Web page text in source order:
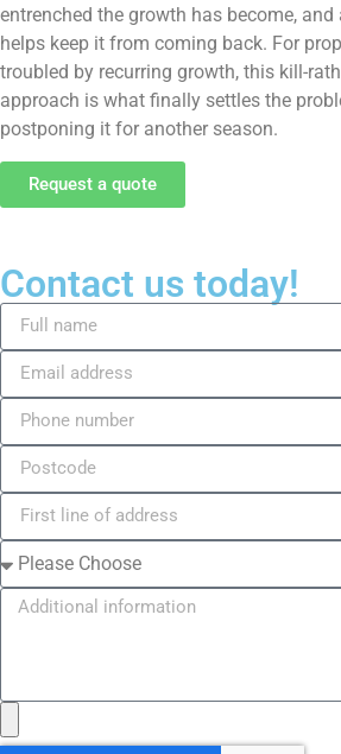
entrenched the growth has become,
helps keep it from coming back. For
troubled by recurring growth, this kill-
approach is what finally settles the
postponing it for another season.
Request a quote
Contact us today!